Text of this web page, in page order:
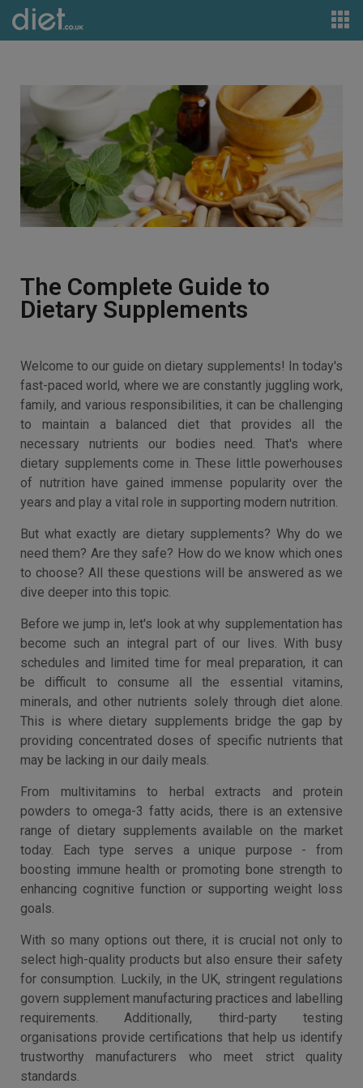
The Complete Guide to
Dietary Supplements
Welcome to our guide on dietary supplements! In today's
fast-paced world, where we are constantly juggling work,
family, and various responsibilities, it can be challenging
to maintain a balanced diet that provides all the
necessary nutrients our bodies need. That's where
dietary supplements come in. These little powerhouses
of nutrition have gained immense popularity over the
years and play a vital role in supporting modern nutrition.
But what exactly are dietary supplements? Why do we
need them? Are they safe? How do we know which ones
to choose? All these questions will be answered as we
dive deeper into this topic.
Before we jump in, let's look at why supplementation has
become such an integral part of our lives. With busy
schedules and limited time for meal preparation, it can
be difficult to consume all the essential vitamins,
minerals, and other nutrients solely through diet alone.
This is where dietary supplements bridge the gap by
providing concentrated doses of specific nutrients that
may be lacking in our daily meals.
From multivitamins to herbal extracts and protein
powders to omega-3 fatty acids, there is an extensive
range of dietary supplements available on the market
today. Each type serves a unique purpose - from
boosting immune health or promoting bone strength to
enhancing cognitive function or supporting weight loss
goals.
With so many options out there, it is crucial not only to
select high-quality products but also ensure their safety
for consumption. Luckily, in the UK, stringent regulations
govern supplement manufacturing practices and labelling
requirements. Additionally, third-party testing
organisations provide certifications that help us identify
trustworthy manufacturers who meet strict quality
standards.